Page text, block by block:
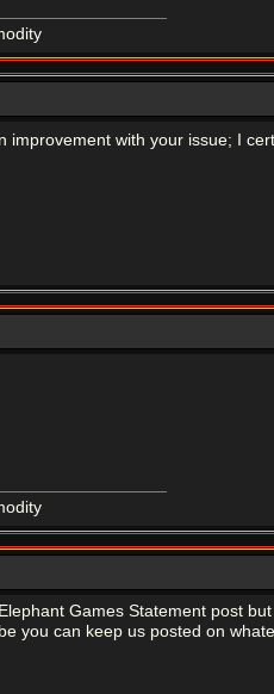
improvement with your issue; I
Games Statement post
you can keep us posted on